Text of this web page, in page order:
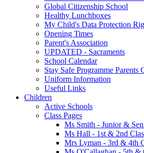
Global Citizenship School
Healthy Lunchboxes
My Child's Data Protection
Opening Times
Parent's Association
UPDATED - Sacraments
School Calendar
Stay Safe Programme Parents
Uniform Information
Useful Links
Children
Active Schools
Class Pages
Ms Smith - Junior &
Ms Hall - 1st & 2nd
Mrs Lyman - 3rd & 4th